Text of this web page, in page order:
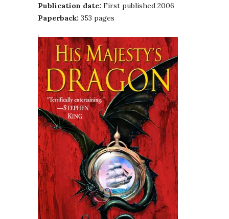
Publication date: First published 2006
Paperback: 353 pages